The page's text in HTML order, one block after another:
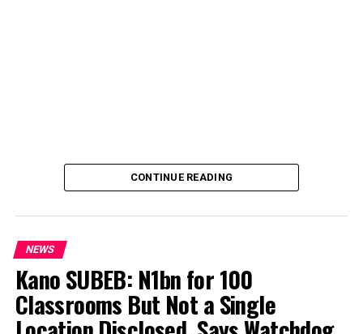
By Yusuf Danjuma Yunusa
CONTINUE READING
NEWS
Kano SUBEB: N1bn for 100
Classrooms But Not a Single